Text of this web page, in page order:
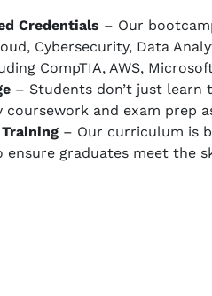
Credentials – Our
Cybersecurity, Data
CompTIA, AWS,
– Students don’t just
and exam prep
– Our curriculum is
graduates meet the